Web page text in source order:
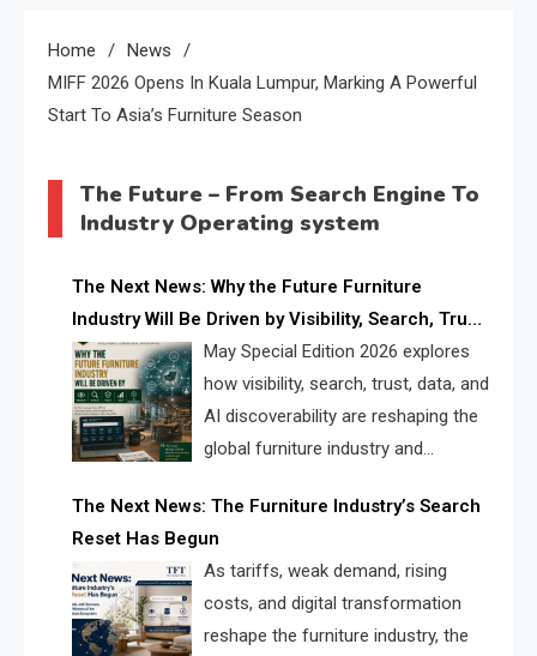
Home
News
MIFF 2026 Opens In Kuala Lumpur, Marking A Powerful
Start To Asia’s Furniture Season
The Future – From Search Engine To
Industry Operating system
The Next News: Why the Future Furniture
Industry Will Be Driven by Visibility, Search, Trust,
Data & AI DiscoverabilityMay Special Edition 2026 explores
how visibility, search, trust, data, and
AI discoverability are reshaping the
global furniture industry and
landscape for manufacturers, retailers, suppliers,
and brands.
The Next News: The Furniture Industry’s Search
Reset Has Begun
As tariffs, weak demand, rising
costs, and digital transformation
reshape the furniture industry, the